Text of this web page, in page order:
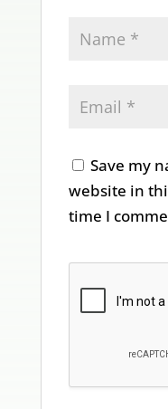
Save my
website in
time I